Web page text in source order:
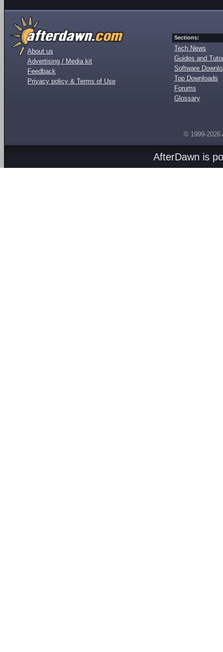
About us
Advertising / Media kit
Feedback
Privacy policy & Terms of Use
Sections:
Tech News
Guides and
Software
Top Downloads
Forums
Glossary
© 1999-2026
AfterDawn is